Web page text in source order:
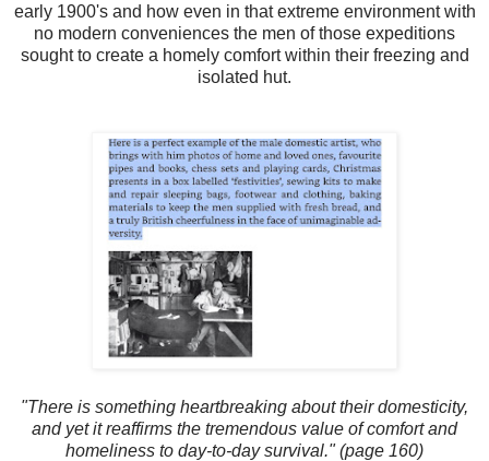
early 1900's and how even in that extreme environment with
no modern conveniences the men of those expeditions
sought to create a homely comfort within their freezing and
isolated hut.
"There is something heartbreaking about their domesticity,
and yet it reaffirms the tremendous value of comfort and
homeliness to day-to-day survival." (page 160)